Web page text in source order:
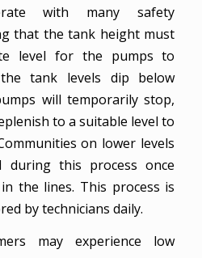
with many safety
that the tank height must
level for the pumps to
tank levels dip below
will temporarily stop,
to a suitable level to
on lower levels
during this process once
the lines. This process is
by technicians daily.
may experience low